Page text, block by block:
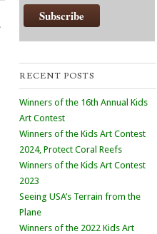
RECENT POSTS
Winners of the 16th Annual Kids
Art Contest
Winners of the Kids Art Contest
2024, Protect Coral Reefs
Winners of the Kids Art Contest
2023
Seeing USA’s Terrain from the
Plane
Winners of the 2022 Kids Art